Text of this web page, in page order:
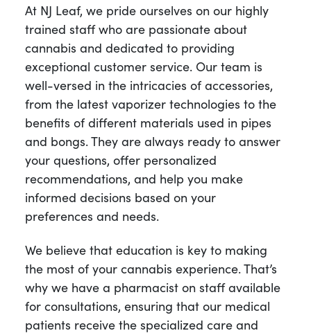
At NJ Leaf, we pride ourselves on our highly
trained staff who are passionate about
cannabis and dedicated to providing
exceptional customer service. Our team is
well-versed in the intricacies of accessories,
from the latest vaporizer technologies to the
benefits of different materials used in pipes
and bongs. They are always ready to answer
your questions, offer personalized
recommendations, and help you make
informed decisions based on your
preferences and needs.
We believe that education is key to making
the most of your cannabis experience. That’s
why we have a pharmacist on staff available
for consultations, ensuring that our medical
patients receive the specialized care and